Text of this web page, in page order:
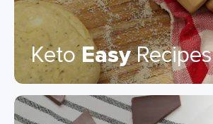
KetoEasyRecipes